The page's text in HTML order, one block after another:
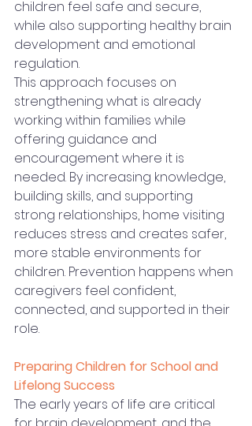
children feel safe and secure,
while also supporting healthy brain
development and emotional
regulation.
This approach focuses on
strengthening what is already
working within families while
offering guidance and
encouragement where it is
needed. By increasing knowledge,
building skills, and supporting
strong relationships, home visiting
reduces stress and creates safer,
more stable environments for
children. Prevention happens when
caregivers feel confident,
connected, and supported in their
role.
Preparing Children for School and
Lifelong Success
The early years of life are critical